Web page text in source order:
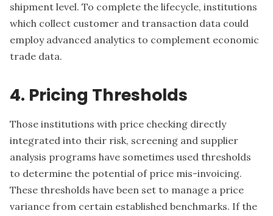
shipment level. To complete the lifecycle, institutions
which collect customer and transaction data could
employ advanced analytics to complement economic
trade data.
4. Pricing Thresholds
Those institutions with price checking directly
integrated into their risk, screening and supplier
analysis programs have sometimes used thresholds
to determine the potential of price mis-invoicing.
These thresholds have been set to manage a price
variance from certain established benchmarks. If the